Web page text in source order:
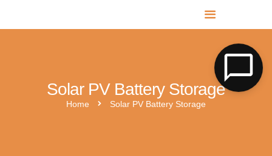
Solar PV Battery Storage
Home Solar PV Battery Storage
MR SOLAR PV NORFOLK & SUFFOLK
Expert MCS Solar PV Battery Installers in Norfolk & Suffolk